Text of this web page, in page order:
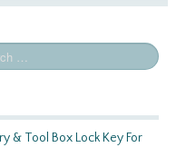
& Tool Box Lock Key For